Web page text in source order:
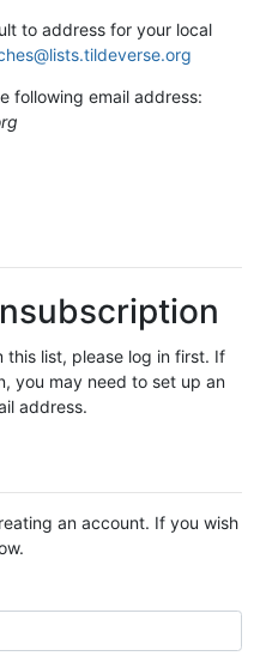
to address for your local
following email address:
this list, please log in first. If
you may need to set up an
address.
an account. If you wish